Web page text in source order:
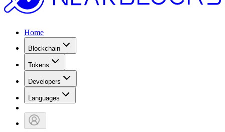
Home
Blockchain
Tokens
Developers
Languages